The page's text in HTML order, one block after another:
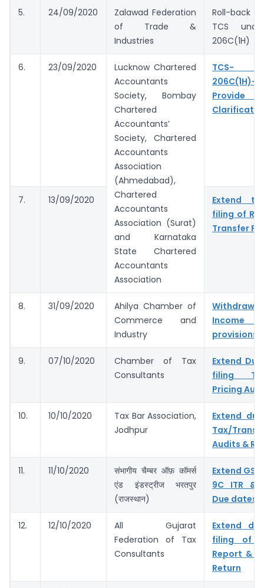
5. 24/09/2020
Zalawad Federation
of Trade &
Industries
Roll-back
TCS
206C(1H)
6. 23/09/2020
Lucknow Chartered
Accountants
Society, Bombay
Chartered
Accountants’
Society, Chartered
Accountants
Association
(Ahmedabad),
Chartered
Accountants
Association (Surat)
and Karnataka
State Chartered
Accountants
Association
TCS-
206C(1H)-
Provide
7. 13/09/2020
Extend
filing of
Transfer
8. 31/09/2020
Ahilya Chamber of
Commerce and
Industry
Income
provisions
9. 07/10/2020
Chamber of Tax
Consultants
Extend
filing
Pricing
10. 10/10/2020
Tax Bar Association,
Jodhpur
Extend
Tax/
Audits &
11. 11/10/2020
संभागीय चैम्बर ऑफ़ कॉमर्स
एंड इंडस्ट्रीज भरतपुर
(राजस्थान)
Extend
9C ITR &
Due dates
12. 12/10/2020
All Gujarat
Federation of Tax
Consultants
Extend
filing of
Report &
Return